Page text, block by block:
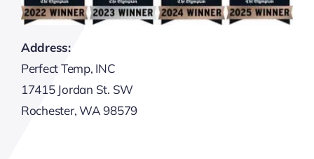
Address:
Perfect Temp, INC
17415 Jordan St. SW
Rochester, WA 98579